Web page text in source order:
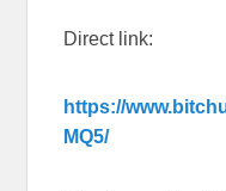
Direct link:
https://
MQ5/